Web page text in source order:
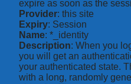
expire as soon as the
Provider: this site
Expiry: Session
Name: *_identity
Description: When you
you will get an
your authenticated state.
with a long, randomly